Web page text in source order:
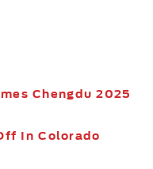
Chengdu 2025
In Colorado